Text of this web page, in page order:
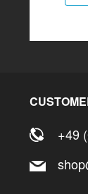
+49